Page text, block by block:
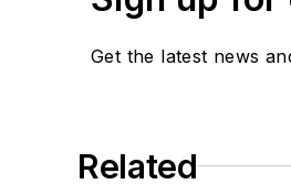
Get the latest news
Related